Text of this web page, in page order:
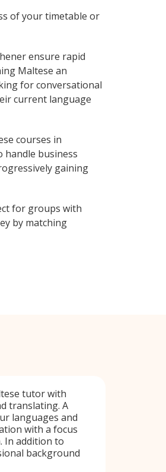
of your timetable or
ensure rapid
Maltese an
for conversational
current language
courses in
handle business
gaining
for groups with
by matching
tutor with
translating. A
languages and
with a focus
In addition to
background